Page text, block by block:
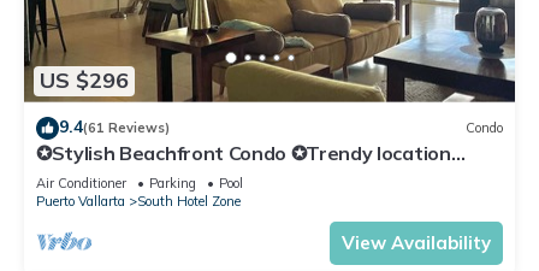
US $296
9.4(61 Reviews) Condo
✪Stylish Beachfront Condo ✪Trendy location
✪Private jacuzzi @balcony
Air Conditioner Parking
Pool
Puerto Vallarta
South Hotel Zone
View Availability